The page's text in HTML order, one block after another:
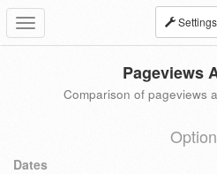
Toggle
navigation
Settings
Pageviews
Comparison of pageviews
Dates